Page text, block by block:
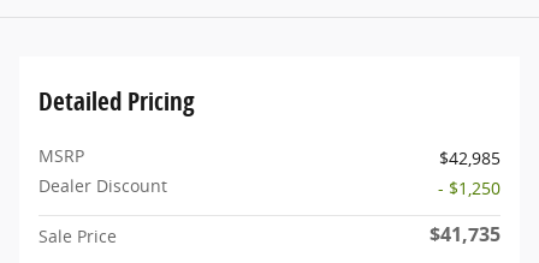
Detailed Pricing
MSRP
$42,985
Dealer Discount
- $1,250
Sale Price $41,735